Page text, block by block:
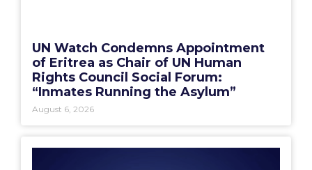
UN Watch Condemns Appointment
of Eritrea as Chair of UN Human
Rights Council Social Forum:
“Inmates Running the Asylum”
August 6, 2026